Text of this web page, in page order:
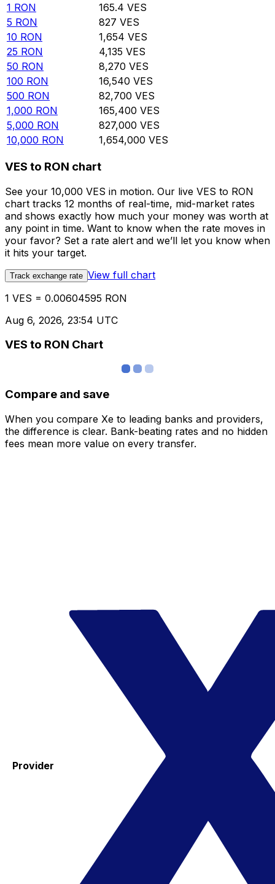
1 RON 165.4 VES
5 RON 827 VES
10 RON 1,654 VES
25 RON 4,135 VES
50 RON 8,270 VES
100 RON 16,540 VES
500 RON 82,700 VES
1,000 RON 165,400 VES
5,000 RON 827,000 VES
10,000 RON 1,654,000 VES
VES to RON chart
See your 10,000 VES in motion. Our live VES to RON
chart tracks 12 months of real-time, mid-market rates
and shows exactly how much your money was worth at
any point in time. Want to know when the rate moves in
your favor? Set a rate alert and we’ll let you know when
it hits your target.
Track exchange rate View full chart
1 VES = 0.00604595 RON
Aug 6, 2026, 23:54 UTC
VES to RON Chart
Compare and save
When you compare Xe to leading banks and providers,
the difference is clear. Bank-beating rates and no hidden
fees mean more value on every transfer.
Provider